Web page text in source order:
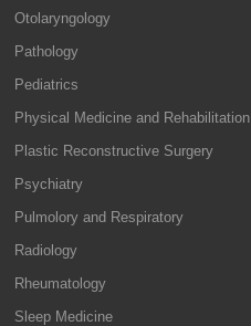
Otolaryngology
Pathology
Pediatrics
Physical Medicine and Rehabilitation
Plastic Reconstructive Surgery
Psychiatry
Pulmolory and Respiratory
Radiology
Rheumatology
Sleep Medicine